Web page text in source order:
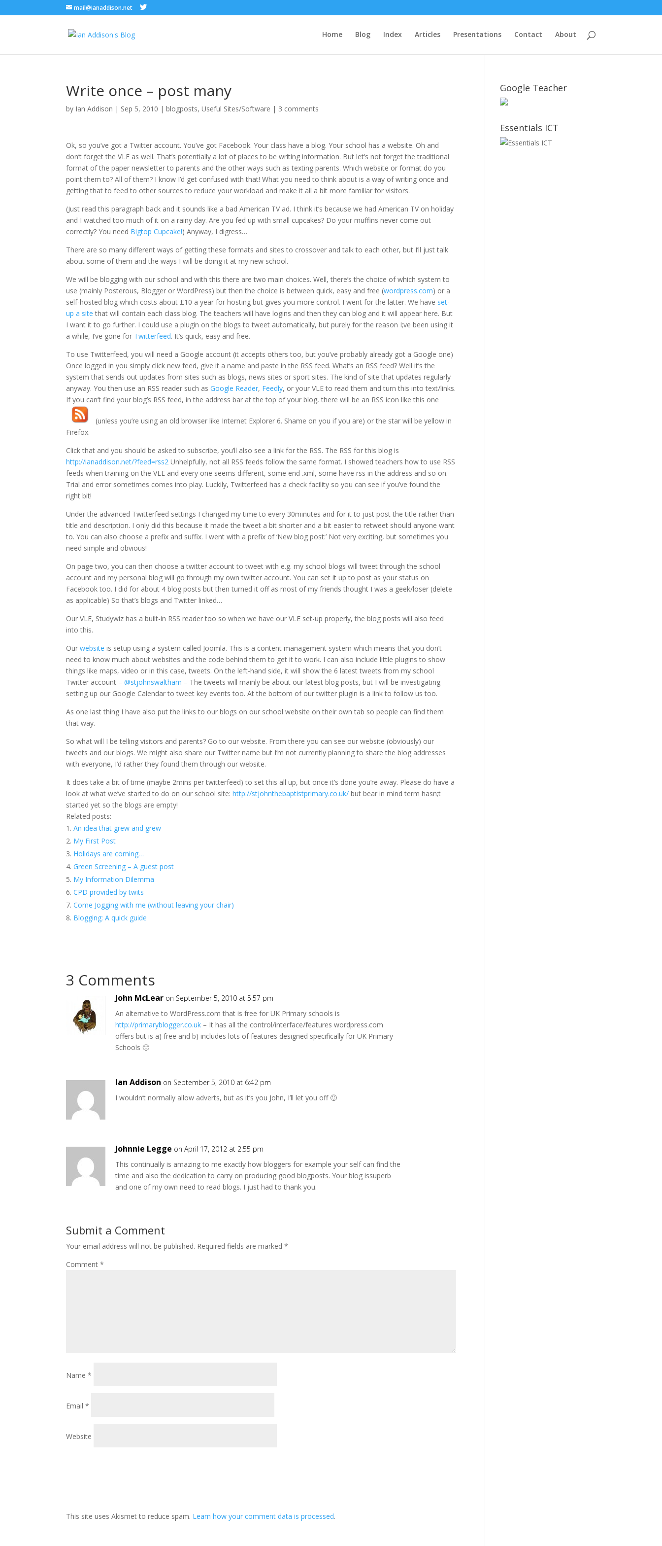
mail@ianaddison.net
Home Blog Index Articles Presentations Contact About
Write once – post many
by Ian Addison | Sep 5, 2010 |blogposts,Useful Sites/Software | 3 comments
Ok, so you’ve got a Twitter account. You’ve got Facebook. Your class have a blog. Your school has a website. Oh and
don’t forget the VLE as well. That’s potentially a lot of places to be writing information. But let’s not forget the traditional
format of the paper newsletter to parents and the other ways such as texting parents. Which website or format do you
point them to? All of them? I know I’d get confused with that! What you need to think about is a way of writing once and
getting that to feed to other sources to reduce your workload and make it all a bit more familiar for visitors.
(Just read this paragraph back and it sounds like a bad American TV ad. I think it’s because we had American TV on holiday
and I watched too much of it on a rainy day. Are you fed up with small cupcakes? Do your muffins never come out
correctly? You need Bigtop Cupcake!) Anyway, I digress…
There are so many different ways of getting these formats and sites to crossover and talk to each other, but I’ll just talk
about some of them and the ways I will be doing it at my new school.
We will be blogging with our school and with this there are two main choices. Well, there’s the choice of which system to
use (mainly Posterous, Blogger or WordPress) but then the choice is between quick, easy and free (wordpress.com) or a
self-hosted blog which costs about £10 a year for hosting but gives you more control. I went for the latter. We have set-
up a sitethat will contain each class blog. The teachers will have logins and then they can blog and it will appear here. But
I want it to go further. I could use a plugin on the blogs to tweet automatically, but purely for the reason I;ve been using it
a while, I’ve gone for Twitterfeed. It’s quick, easy and free.
To use Twitterfeed, you will need a Google account (it accepts others too, but you’ve probably already got a Google one)
Once logged in you simply click new feed, give it a name and paste in the RSS feed. What’s an RSS feed? Well it’s the
system that sends out updates from sites such as blogs, news sites or sport sites. The kind of site that updates regularly
anyway. You then use an RSS reader such asGoogle Reader, Feedly, or your VLE to read them and turn this into text/links.
If you can’t find your blog’s RSS feed, in the address bar at the top of your blog, there will be an RSS icon like this one
(unless you’re using an old browser like Internet Explorer 6. Shame on you if you are) or the star will be yellow in
Firefox.
Click that and you should be asked to subscribe, you’ll also see a link for the RSS. The RSS for this blog is
http://ianaddison.net/?feed=rss2 Unhelpfully, not all RSS feeds follow the same format. I showed teachers how to use RSS
feeds when training on the VLE and every one seems different, some end .xml, some have rss in the address and so on.
Trial and error sometimes comes into play. Luckily, Twitterfeed has a check facility so you can see if you’ve found the
right bit!
Under the advanced Twitterfeed settings I changed my time to every 30minutes and for it to just post the title rather than
title and description. I only did this because it made the tweet a bit shorter and a bit easier to retweet should anyone want
to. You can also choose a prefix and suffix. I went with a prefix of ‘New blog post:’ Not very exciting, but sometimes you
need simple and obvious!
On page two, you can then choose a twitter account to tweet with e.g. my school blogs will tweet through the school
account and my personal blog will go through my own twitter account. You can set it up to post as your status on
Facebook too. I did for about 4 blog posts but then turned it off as most of my friends thought I was a geek/loser (delete
as applicable) So that’s blogs and Twitter linked…
Our VLE, Studywiz has a built-in RSS reader too so when we have our VLE set-up properly, the blog posts will also feed
into this.
Ourwebsite is setup using a system called Joomla. This is a content management system which means that you don’t
need to know much about websites and the code behind them to get it to work. I can also include little plugins to show
things like maps, video or in this case, tweets. On the left-hand side, it will show the 6 latest tweets from my school
Twitter account –@stjohnswaltham – The tweets will mainly be about our latest blog posts, but I will be investigating
setting up our Google Calendar to tweet key events too. At the bottom of our twitter plugin is a link to follow us too.
As one last thing I have also put the links to our blogs on our school website on their own tab so people can find them
that way.
So what will I be telling visitors and parents? Go to our website. From there you can see our website (obviously) our
tweets and our blogs. We might also share our Twitter name but I’m not currently planning to share the blog addresses
with everyone, I’d rather they found them through our website.
It does take a bit of time (maybe 2mins per twitterfeed) to set this all up, but once it’s done you’re away. Please do have a
look at what we’ve started to do on our school site:http://stjohnthebaptistprimary.co.uk/ but bear in mind term hasn;t
started yet so the blogs are empty!
Related posts:
An idea that grew and grew
My First Post
Holidays are coming…
Green Screening – A guest post
My Information Dilemma
CPD provided by twits
Come Jogging with me (without leaving your chair)
Blogging: A quick guide
3 Comments
John McLear on September 5, 2010 at 5:57 pm
An alternative to WordPress.com that is free for UK Primary schools is
http://primaryblogger.co.uk – It has all the control/interface/features wordpress.com
offers but is a) free and b) includes lots of features designed specifically for UK Primary
Schools 🙂
Ian Addison on September 5, 2010 at 6:42 pm
I wouldn’t normally allow adverts, but as it’s you John, I’ll let you off 🙂
Johnnie Legge on April 17, 2012 at 2:55 pm
This continually is amazing to me exactly how bloggers for example your self can find the
time and also the dedication to carry on producing good blogposts. Your blog issuperb
and one of my own need to read blogs. I just had to thank you.
Submit a Comment
Your email address will not be published. Required fields are marked*
Comment*
Name*
Email*
Website
This site uses Akismet to reduce spam. Learn how your comment data is processed.
Google Teacher
Essentials ICT